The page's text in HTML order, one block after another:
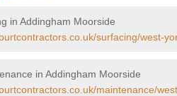
in Addingham Moorside
surfacing/west-
in Addingham Moorside
maintenance/